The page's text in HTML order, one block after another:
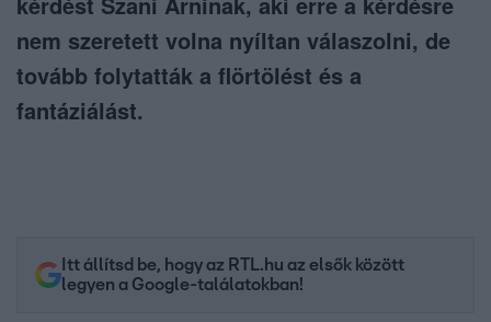
nem szeretett volna nyíltan válaszolni, de
tovább folytatták a flörtölést és a
fantáziálást.
Itt állítsd be, hogy az RTL.hu az elsők között
legyen a Google-találatokban!